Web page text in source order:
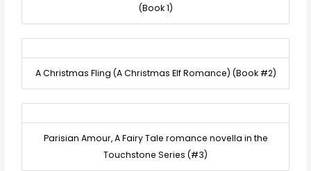
(Book 1)
A Christmas Fling (A Christmas Elf Romance) (Book #2)
Parisian Amour, A Fairy Tale romance novella in the
Touchstone Series (#3)